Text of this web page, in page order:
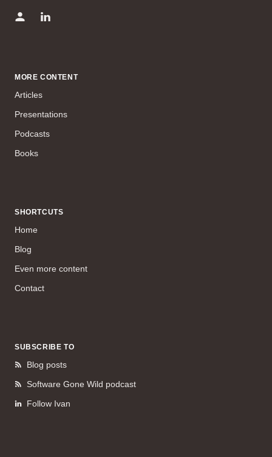
MORE CONTENT
Articles
Presentations
Podcasts
Books
SHORTCUTS
Home
Blog
Even more content
Contact
SUBSCRIBE TO
Blog posts
Software Gone Wild podcast
Follow Ivan